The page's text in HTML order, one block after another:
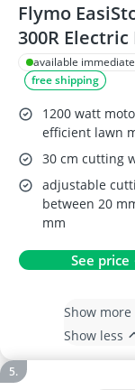
Flymo
300R Electric
Mower
available
free shipping
1200 watt
efficient lawn
30 cm cutting
adjustable
between 20
mm
See
Show more
Show less